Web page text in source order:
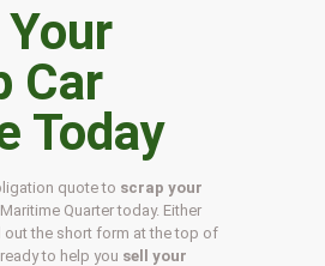
Car
Today
quote to scrap your
Quarter today. Either
out the short form at the top of
to help you sell your